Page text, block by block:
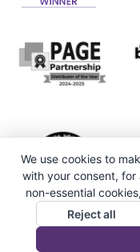
We use cookies to
with your consent,
non-essential
Reject all